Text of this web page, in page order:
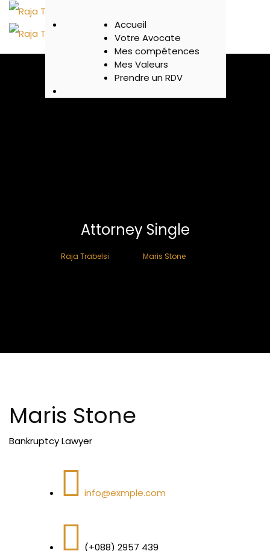
Accueil
Votre Avocate
Mes compétences
Mes Valeurs
Prendre un RDV
Attorney Single
Raja Trabelsi Maris Stone
Maris Stone
Bankruptcy Lawyer
info@exmple.com
(+088) 2957 439